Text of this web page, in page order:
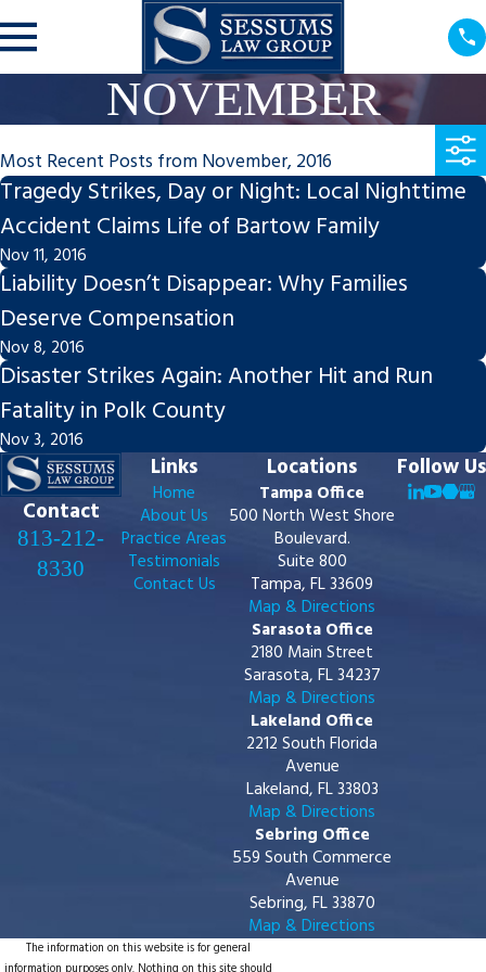
NOVEMBER
Most Recent Posts from November, 2016
Tragedy Strikes, Day or Night: Local Nighttime
Accident Claims Life of Bartow Family
Nov 11, 2016
Liability Doesn’t Disappear: Why Families
Deserve Compensation
Nov 8, 2016
Disaster Strikes Again: Another Hit and Run
Fatality in Polk County
Nov 3, 2016
Contact
813-212-
8330
Links
Home
About Us
Practice Areas
Testimonials
Contact Us
Locations
Tampa Office
500 North West Shore
Boulevard.
Suite 800
Tampa, FL 33609
Map & Directions
Sarasota Office
2180 Main Street
Sarasota, FL 34237
Map & Directions
Lakeland Office
2212 South Florida
Avenue
Lakeland, FL 33803
Map & Directions
Sebring Office
559 South Commerce
Avenue
Sebring, FL 33870
Map & Directions
Follow Us
The information on this website is for general